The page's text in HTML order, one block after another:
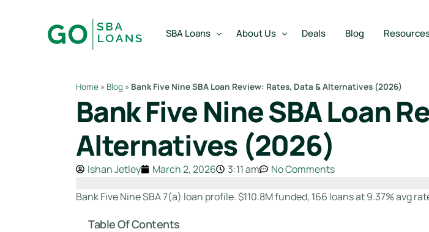
SBA Loans
SBA Express Loan
SBA Working Capital Loan
SBA Real Estate Loan
SBA Business Acquisition Loan
SBA Partner Buy Out Loan
About Us
Team
Reviews
Deals Blog
Best SBA
Best
Best SBA
Home » Blog » Bank Five Nine SBA Loan Review: Rates, Data & Alternatives (2026)
Bank Five Nine SBA Loan
Alternatives (2026)
Ishan Jetley March 2, 2026 3:11 am No Comments
Bank Five Nine SBA 7(a) loan profile. $110.8M funded, 166 loans at 9.37% avg
Table Of Contents